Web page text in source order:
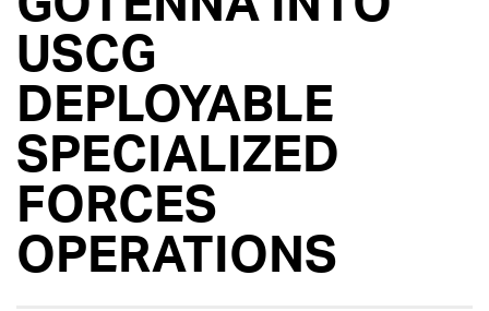
USCG
DEPLOYABLE
SPECIALIZED
FORCES
OPERATIONS